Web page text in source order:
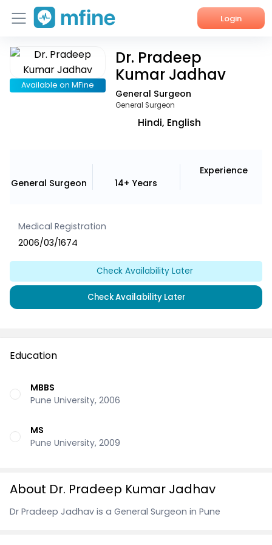
Login
Home
Services
Available on MFine
Dr. Pradeep
Kumar Jadhav
General Surgeon
General Surgeon
Hindi, English
General Surgeon 14+ Years
Experience
Medical Registration
2006/03/1674
Check Availability Later
Check Availability Later
Education
MBBS
Pune University, 2006
MS
Pune University, 2009
About Dr. Pradeep Kumar Jadhav
Dr Pradeep Jadhav is a General Surgeon in Pune